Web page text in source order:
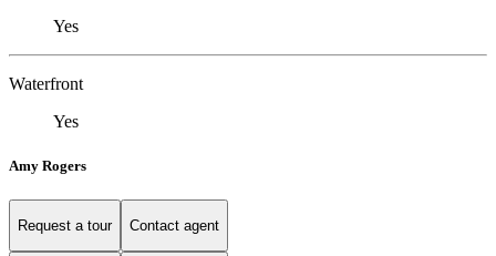
Yes
Waterfront
Yes
Amy Rogers
Request a tour Contact agent